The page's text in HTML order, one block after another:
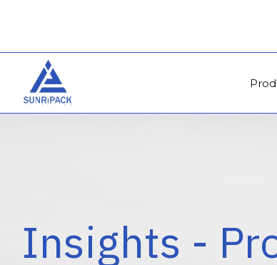
Insights -